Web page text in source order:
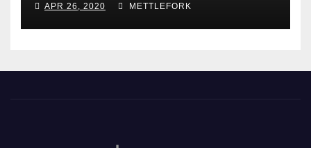
APR 26, 2020 METTLEFORK